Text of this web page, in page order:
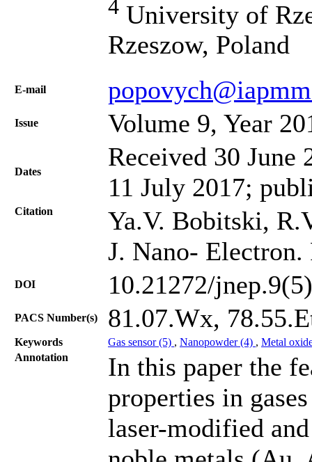
4 University of
Rzeszow, Poland
Е-mail
Issue Volume 9, Year
Dates
Received 30 June
11 July 2017;
Citation
Ya.V. Bobitski,
J. Nano-
DOI 10.21272/
PACS Number(s) 81.07.Wx,
Keywords Gas sensor (5) , Nanopowder (4) , Metal
Annotation
In this paper the
properties in
laser-modified